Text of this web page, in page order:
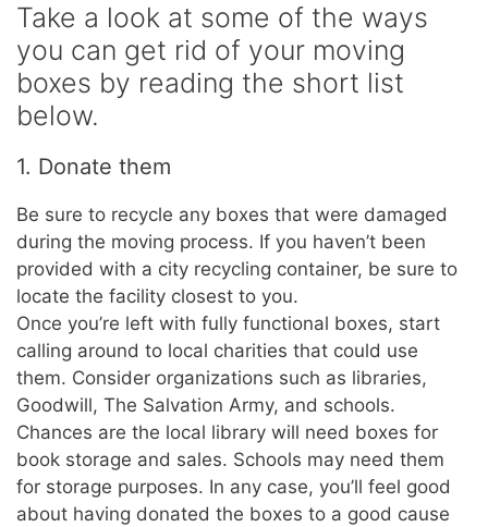
Take a look at some of the ways
you can get rid of your moving
boxes by reading the short list
below.
1. Donate them
Be sure to recycle any boxes that were damaged
during the moving process. If you haven’t been
provided with a city recycling container, be sure to
locate the facility closest to you.
Once you’re left with fully functional boxes, start
calling around to local charities that could use
them. Consider organizations such as libraries,
Goodwill, The Salvation Army, and schools.
Chances are the local library will need boxes for
book storage and sales. Schools may need them
for storage purposes. In any case, you’ll feel good
about having donated the boxes to a good cause